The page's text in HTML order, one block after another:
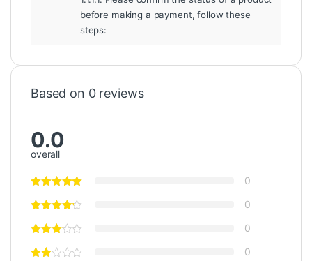
before making a payment, follow these
steps:
Based on 0 reviews
0.0
overall
0
0
0
0